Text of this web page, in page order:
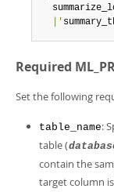
  |'
Required
Set the following
table_name:
table (
contain the
target column